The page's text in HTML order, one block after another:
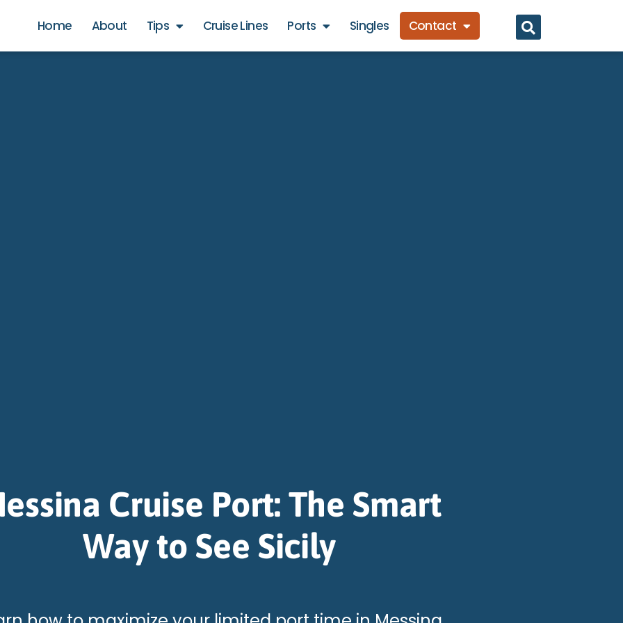
Home About Tips Cruise Lines Ports Singles Contact
Cruise Port: The Smart
Way to See Sicily